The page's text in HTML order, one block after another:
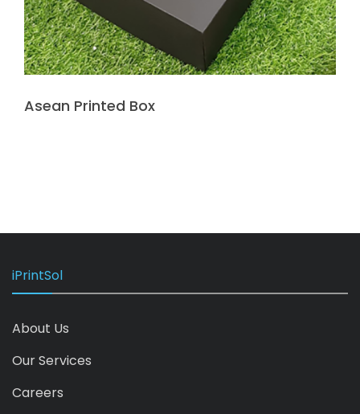
Asean Printed Box
iPrintSol
About Us
Our Services
Careers